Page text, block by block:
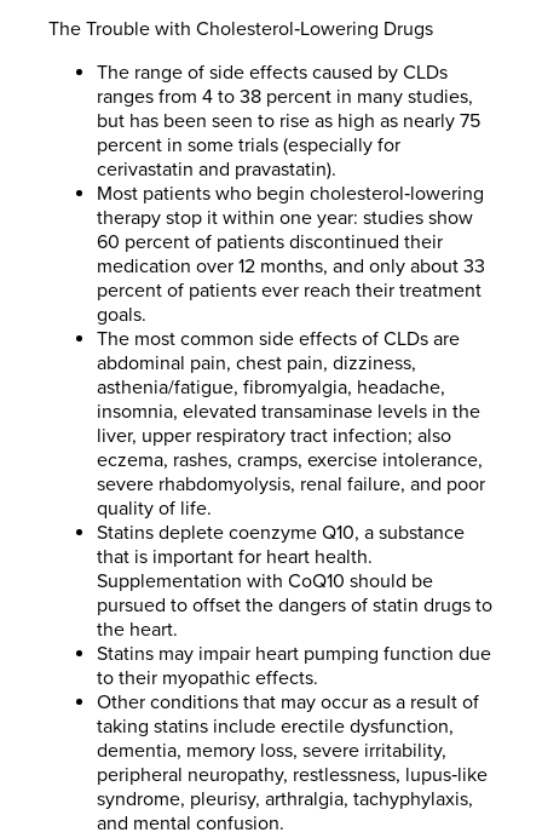
The Trouble with Cholesterol‐Lowering Drugs
The range of side effects caused by CLDs
ranges from 4 to 38 percent in many studies,
but has been seen to rise as high as nearly 75
percent in some trials (especially for
cerivastatin and pravastatin).
Most patients who begin cholesterol‐lowering
therapy stop it within one year: studies show
60 percent of patients discontinued their
medication over 12 months, and only about 33
percent of patients ever reach their treatment
goals.
The most common side effects of CLDs are
abdominal pain, chest pain, dizziness,
asthenia/fatigue, fibromyalgia, headache,
insomnia, elevated transaminase levels in the
liver, upper respiratory tract infection; also
eczema, rashes, cramps, exercise intolerance,
severe rhabdomyolysis, renal failure, and poor
quality of life.
Statins deplete coenzyme Q10, a substance
that is important for heart health.
Supplementation with CoQ10 should be
pursued to offset the dangers of statin drugs to
the heart.
Statins may impair heart pumping function due
to their myopathic effects.
Other conditions that may occur as a result of
taking statins include erectile dysfunction,
dementia, memory loss, severe irritability,
peripheral neuropathy, restlessness, lupus‐like
syndrome, pleurisy, arthralgia, tachyphylaxis,
and mental confusion.